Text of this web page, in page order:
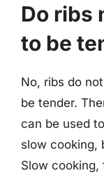
Do ribs
to be
No, ribs do
be tender.
can be used
slow cooking,
Slow cooking,